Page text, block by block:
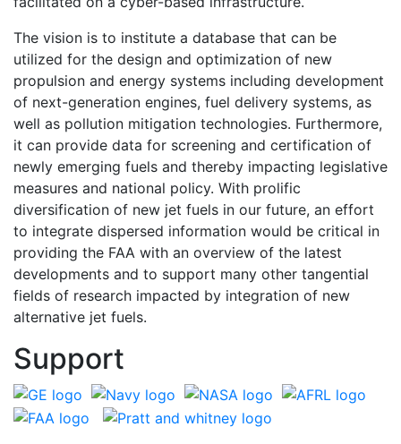
The vision is to institute a database that can be
utilized for the design and optimization of new
propulsion and energy systems including development
of next-generation engines, fuel delivery systems, as
well as pollution mitigation technologies. Furthermore,
it can provide data for screening and certification of
newly emerging fuels and thereby impacting legislative
measures and national policy. With prolific
diversification of new jet fuels in our future, an effort
to integrate dispersed information would be critical in
providing the FAA with an overview of the latest
developments and to support many other tangential
fields of research impacted by integration of new
alternative jet fuels.
Support